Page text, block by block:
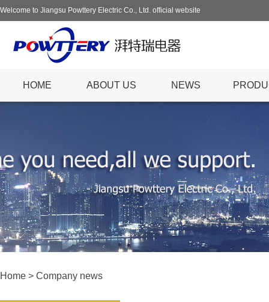
Welcome to Jiangsu Powttery Electric Co., Ltd. official website
HOME ABOUT US NEWS
Home > Company news